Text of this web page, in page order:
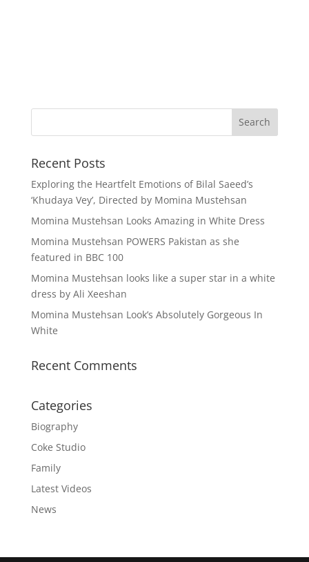
Recent Posts
Exploring the Heartfelt Emotions of Bilal Saeed’s
‘Khudaya Vey’, Directed by Momina Mustehsan
Momina Mustehsan Looks Amazing in White Dress
Momina Mustehsan POWERS Pakistan as she
featured in BBC 100
Momina Mustehsan looks like a super star in a white
dress by Ali Xeeshan
Momina Mustehsan Look’s Absolutely Gorgeous In
White
Recent Comments
Categories
Biography
Coke Studio
Family
Latest Videos
News